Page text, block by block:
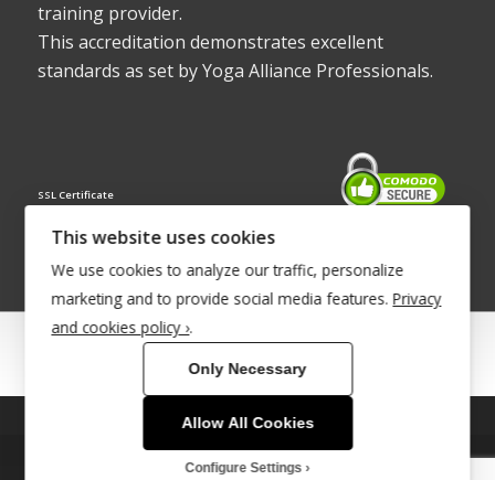
training provider.
This accreditation demonstrates excellent
standards as set by Yoga Alliance Professionals.
SSL Certificate
© Copyright 2022 - Babacool ~ Effortless Body ~ Peaceful Mind ~
®Trademark UK00003011058
This site uses cookies. By continuing to browse the site, you are
agreeing to our use of cookies.
This website uses cookies
We use cookies to analyze our traffic, personalize
marketing and to provide social media features. Privacy
and cookies policy ›.
Only Necessary
Allow All Cookies
Configure Settings